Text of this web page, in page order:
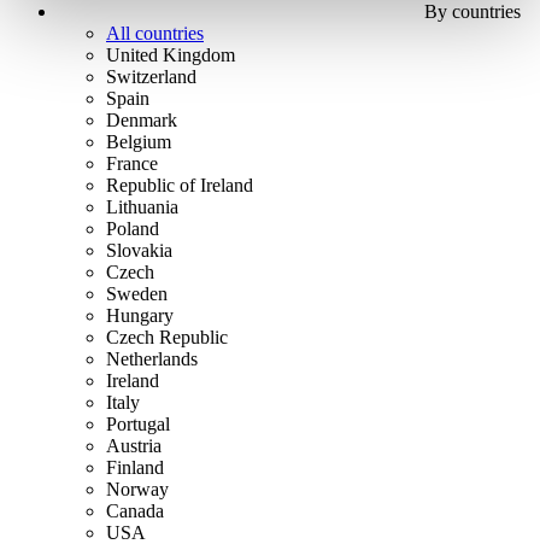
By countries
All countries
United Kingdom
Switzerland
Spain
Denmark
Belgium
France
Republic of Ireland
Lithuania
Poland
Slovakia
Czech
Sweden
Hungary
Czech Republic
Netherlands
Ireland
Italy
Portugal
Austria
Finland
Norway
Canada
USA